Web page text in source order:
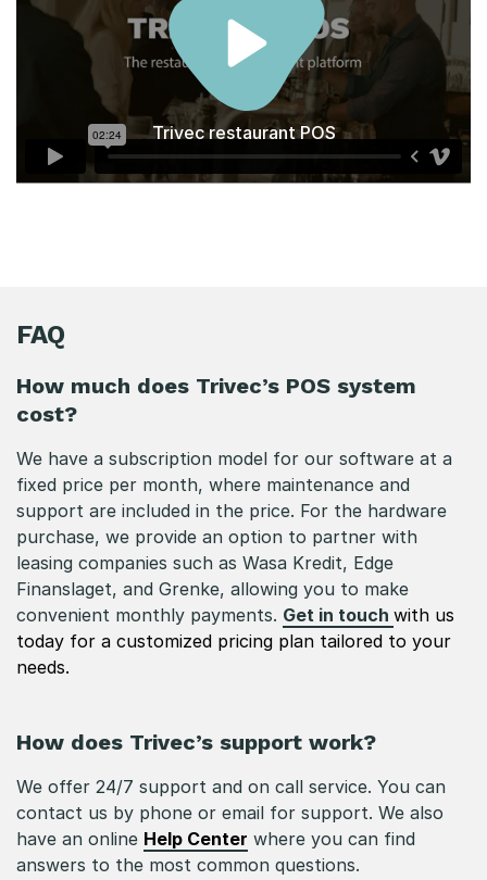
Trivec restaurant POS
FAQ
How much does Trivec’s POS system
cost?
We have a subscription model for our software at a
fixed price per month, where maintenance and
support are included in the price. For the hardware
purchase, we provide an option to partner with
leasing companies such as Wasa Kredit, Edge
Finanslaget, and Grenke, allowing you to make
convenient monthly payments. Get in touch with us
today for a customized pricing plan tailored to your
needs.
How does Trivec’s support work?
We offer 24/7 support and on call service. You can
contact us by phone or email for support. We also
have an online Help Center where you can find
answers to the most common questions.